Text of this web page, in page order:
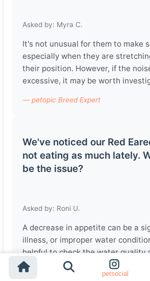
petsocial
Asked by: Myra C.
It's not unusual for them to make
especially when they are
their position. However, if the
excessive, it may be worth
— petopic Breed Expert
We've noticed our Red
not eating as much lately.
be the issue?
Asked by: Roni U.
A decrease in appetite can be a
illness, or improper water
helpful to check the water quality
vet if the problem persists.